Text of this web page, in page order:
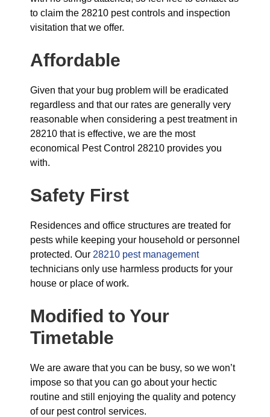
to claim the 28210 pest controls and inspection
visitation that we offer.
Affordable
Given that your bug problem will be eradicated
regardless and that our rates are generally very
reasonable when considering a pest treatment in
28210 that is effective, we are the most
economical Pest Control 28210 provides you
with.
Safety First
Residences and office structures are treated for
pests while keeping your household or personnel
protected. Our 28210 pest management
technicians only use harmless products for your
house or place of work.
Modified to Your
Timetable
We are aware that you can be busy, so we won’t
impose so that you can go about your hectic
routine and still enjoying the quality and potency
of our pest control services.